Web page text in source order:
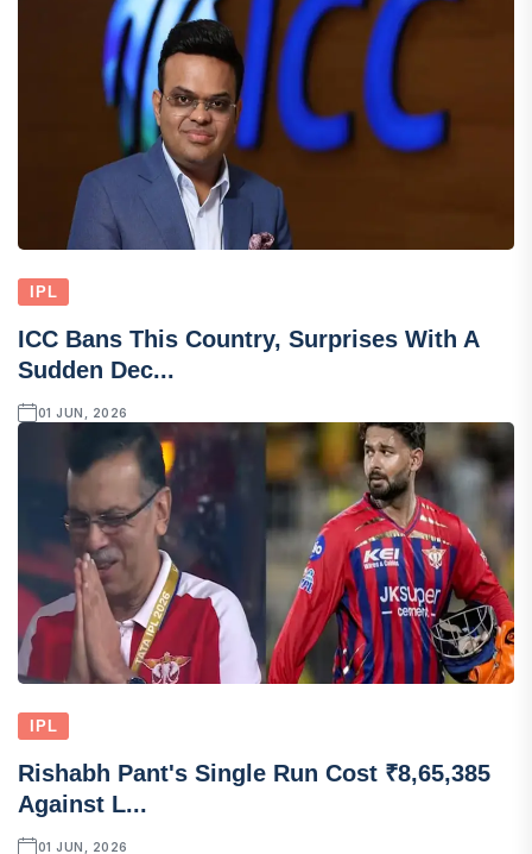
IPL
ICC Bans This Country, Surprises With A
Sudden Dec...
01 JUN, 2026
IPL
Rishabh Pant's Single Run Cost ₹8,65,385
Against L...
01 JUN, 2026